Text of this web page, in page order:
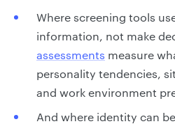
Where screening tools
information, not make
assessments measure
personality tendencies,
and work environment
And where identity can